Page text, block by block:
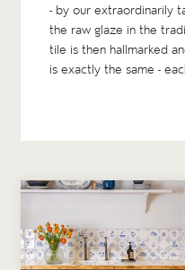
- by our extraordinarily
the raw glaze in the
tile is then hallmarked
is exactly the same -